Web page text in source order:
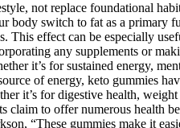
not replace foundational
body switch to fat as a
effect can be especially
any supplements or
it’s for sustained energy,
of energy, keto gummies
it’s for digestive health,
to offer numerous health
“These gummies make it